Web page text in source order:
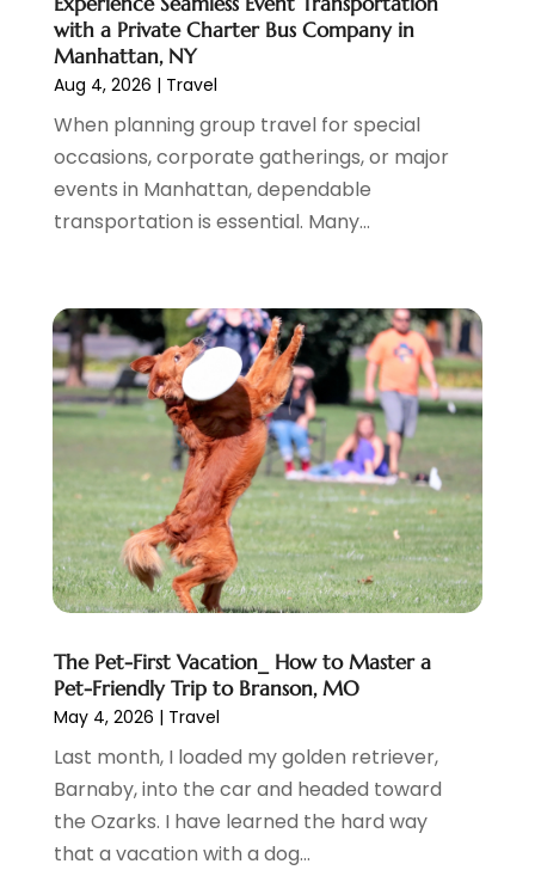
June 2021(3)
April 2021(1)
October 2020 (1)
June 2020
July 2019(1)
June 2019(2)
March 2019 (1)
January 2019(1)
May 2018(2)
April 2018(1)
January 2018(1)
December 2017(1)
November 2017(1)
September 2017(2)
July 2017
(1)
May 2017(2)
April 2017(2)
March 2017(3)
January 2017
(1)
November 2016(2)
September 2016(1)
July 2016(2)
June 2016(3)
May 2016(1)
December 2015(2)
with a Private Charter Bus Company in
Manhattan, NY
Aug 4, 2026 | Travel
When planning group travel for special
occasions, corporate gatherings, or major
events in Manhattan, dependable
transportation is essential. Many...
The Pet-First Vacation_ How to Master a
Pet-Friendly Trip to Branson, MO
May 4, 2026 | Travel
Last month, I loaded my golden retriever,
Barnaby, into the car and headed toward
the Ozarks. I have learned the hard way
that a vacation with a dog...